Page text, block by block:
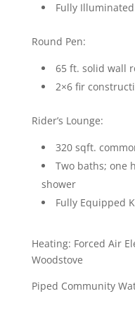
Fully Illuminated
Round Pen:
65 ft. solid wall
2×6 fir
Rider’s Lounge:
320 sqft.
Two baths; one
shower
Fully Equipped
Heating: Forced Air
Woodstove
Piped Community